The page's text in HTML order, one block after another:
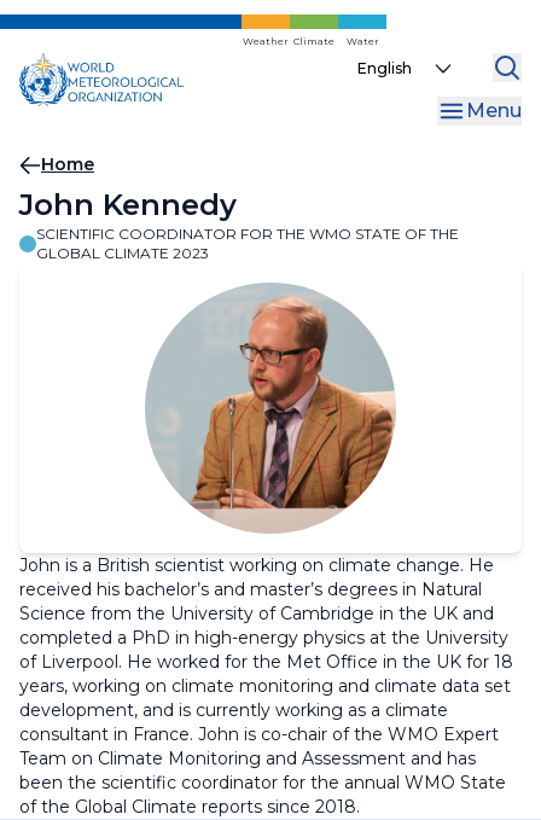
Skip
main
content
Weather Climate Water
Select
Menu
Breadcrumb
Home
John Kennedy
SCIENTIFIC COORDINATOR FOR THE WMO STATE OF THE
GLOBAL CLIMATE 2023
John is a British scientist working on climate change. He
received his bachelor’s and master’s degrees in Natural
Science from the University of Cambridge in the UK and
completed a PhD in high-energy physics at the University
of Liverpool. He worked for the Met Office in the UK for 18
years, working on climate monitoring and climate data set
development, and is currently working as a climate
consultant in France. John is co-chair of the WMO Expert
Team on Climate Monitoring and Assessment and has
been the scientific coordinator for the annual WMO State
of the Global Climate reports since 2018.